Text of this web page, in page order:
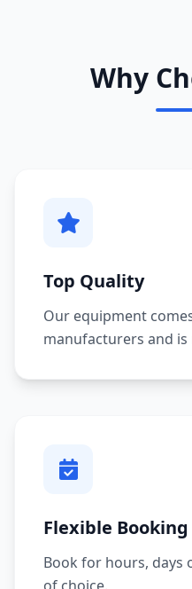
Why
Top Quality
Our equipment
manufacturers and
Flexible Booking
Book for hours, days